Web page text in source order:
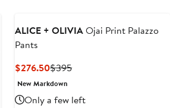
ALICE + OLIVIAOjai Print Palazzo
Pants
$276.50Current
Price
$395Previous
New Markdown
Only a few left